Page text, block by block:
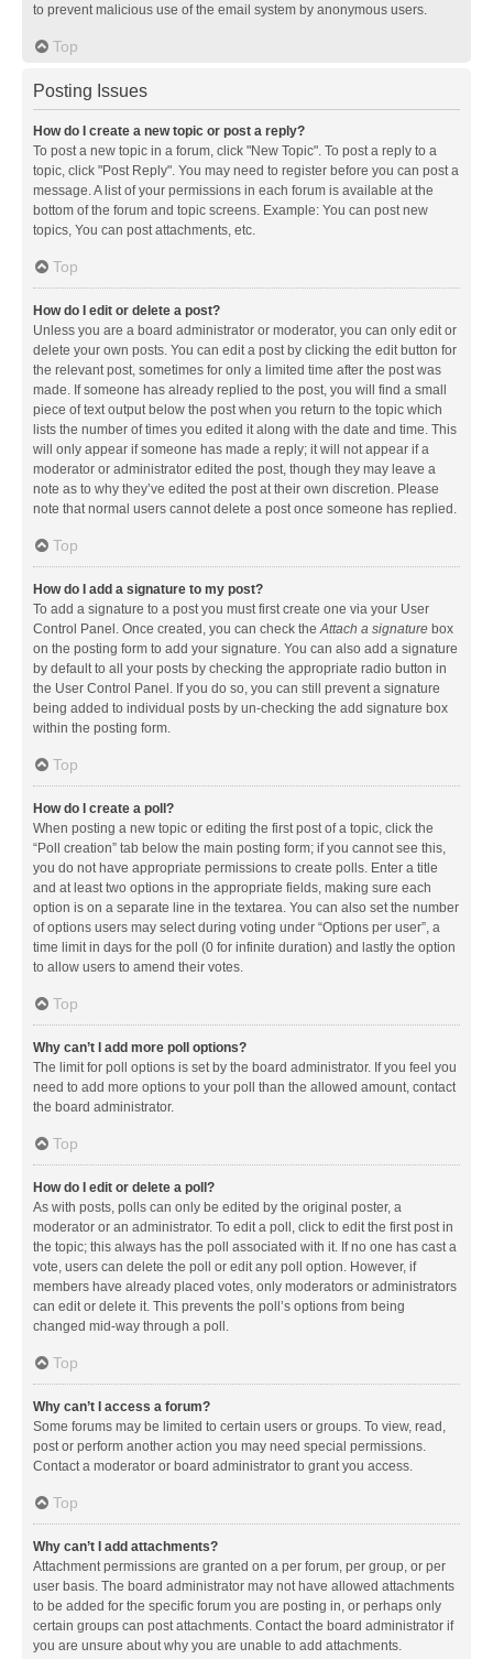
to prevent malicious use of the email system by anonymous users.
Top
Posting Issues
How do I create a new topic or post a reply?
To post a new topic in a forum, click "New Topic". To post a reply to a
topic, click "Post Reply". You may need to register before you can post a
message. A list of your permissions in each forum is available at the
bottom of the forum and topic screens. Example: You can post new
topics, You can post attachments, etc.
Top
How do I edit or delete a post?
Unless you are a board administrator or moderator, you can only edit or
delete your own posts. You can edit a post by clicking the edit button for
the relevant post, sometimes for only a limited time after the post was
made. If someone has already replied to the post, you will find a small
piece of text output below the post when you return to the topic which
lists the number of times you edited it along with the date and time. This
will only appear if someone has made a reply; it will not appear if a
moderator or administrator edited the post, though they may leave a
note as to why they’ve edited the post at their own discretion. Please
note that normal users cannot delete a post once someone has replied.
Top
How do I add a signature to my post?
To add a signature to a post you must first create one via your User
Control Panel. Once created, you can check theAttach a signature box
on the posting form to add your signature. You can also add a signature
by default to all your posts by checking the appropriate radio button in
the User Control Panel. If you do so, you can still prevent a signature
being added to individual posts by un-checking the add signature box
within the posting form.
Top
How do I create a poll?
When posting a new topic or editing the first post of a topic, click the
“Poll creation” tab below the main posting form; if you cannot see this,
you do not have appropriate permissions to create polls. Enter a title
and at least two options in the appropriate fields, making sure each
option is on a separate line in the textarea. You can also set the number
of options users may select during voting under “Options per user”, a
time limit in days for the poll (0 for infinite duration) and lastly the option
to allow users to amend their votes.
Top
Why can’t I add more poll options?
The limit for poll options is set by the board administrator. If you feel you
need to add more options to your poll than the allowed amount, contact
the board administrator.
Top
How do I edit or delete a poll?
As with posts, polls can only be edited by the original poster, a
moderator or an administrator. To edit a poll, click to edit the first post in
the topic; this always has the poll associated with it. If no one has cast a
vote, users can delete the poll or edit any poll option. However, if
members have already placed votes, only moderators or administrators
can edit or delete it. This prevents the poll’s options from being
changed mid-way through a poll.
Top
Why can’t I access a forum?
Some forums may be limited to certain users or groups. To view, read,
post or perform another action you may need special permissions.
Contact a moderator or board administrator to grant you access.
Top
Why can’t I add attachments?
Attachment permissions are granted on a per forum, per group, or per
user basis. The board administrator may not have allowed attachments
to be added for the specific forum you are posting in, or perhaps only
certain groups can post attachments. Contact the board administrator if
you are unsure about why you are unable to add attachments.